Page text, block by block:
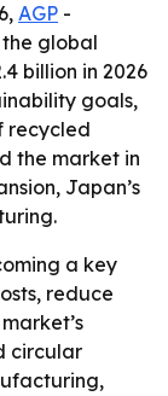
AGP -
the global
billion in 2026
goals,
recycled
the market in
Japan’s
a key
reduce
circular